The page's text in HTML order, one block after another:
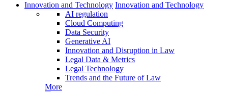
Innovation and Technology Innovation and Technology
AI regulation
Cloud Computing
Data Security
Generative AI
Innovation and Disruption in Law
Legal Data & Metrics
Legal Technology
Trends and the Future of Law
More